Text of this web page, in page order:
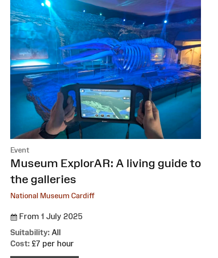
Event
:Museum ExplorAR: A living guide to
the galleries
National Museum Cardiff
From 1 July 2025
Suitability: All
Cost: £7 per hour